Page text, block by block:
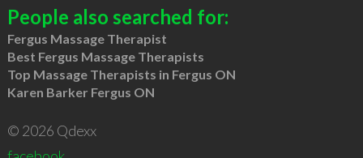
People also searched for:
Fergus Massage Therapist
Best Fergus Massage Therapists
Top Massage Therapists in Fergus ON
Karen Barker Fergus ON
© 2026 Qdexx